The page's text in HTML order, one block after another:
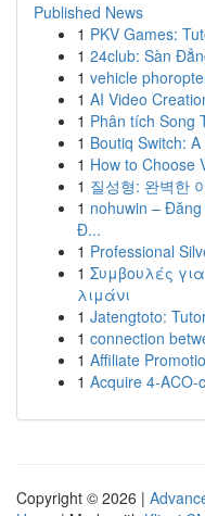
Published News
1 PKV Games:
1 24club: Sàn
1 vehicle
1 AI Video
1 Phân tích Song
1 Boutiq Switch:
1 How to Choose
1 질성형: 완벽한
1 nohuwin –
Đ...
1 Professional
1 Συμβουλές
λιμάνι
1 Jatengtoto:
1 connection
1 Affiliate
1 Acquire 4-ACO-
Copyright © 2026 |